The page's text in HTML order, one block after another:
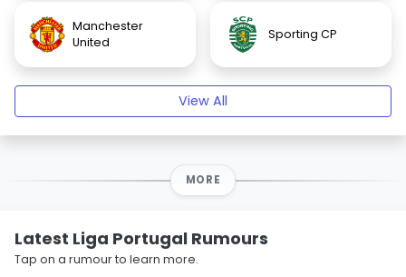
Manchester
United
Sporting CP
View All
MORE
Latest Liga Portugal Rumours
Tap on a rumour to learn more.